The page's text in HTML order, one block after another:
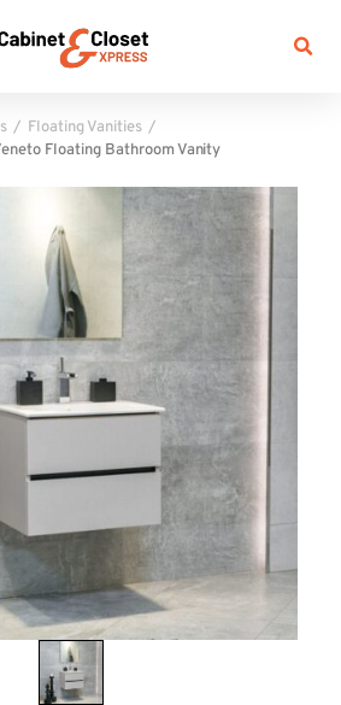
Floating Vanities
Floating Bathroom Vanity